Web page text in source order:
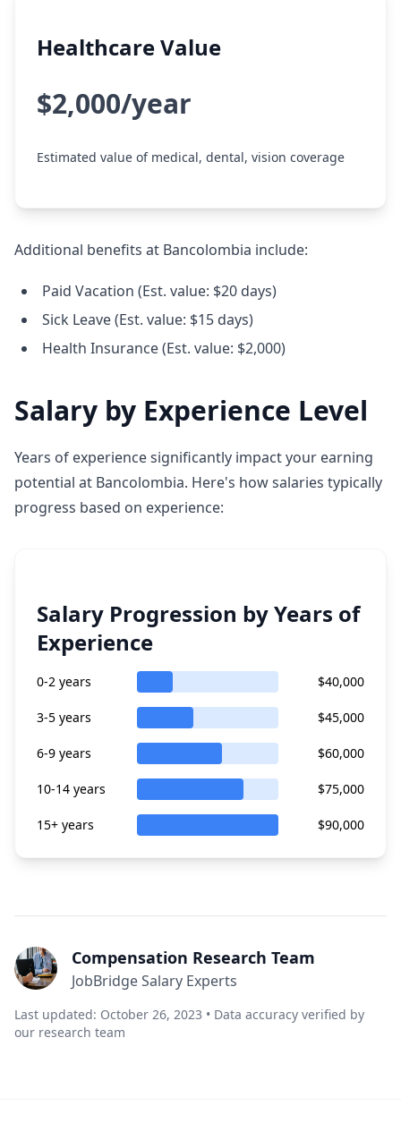
Healthcare Value
$2,000/year
Estimated value of medical, dental, vision coverage
Additional benefits at Bancolombia include:
Paid Vacation (Est. value: $20 days)
Sick Leave (Est. value: $15 days)
Health Insurance (Est. value: $2,000)
Salary by Experience Level
Years of experience significantly impact your earning
potential at Bancolombia. Here's how salaries typically
progress based on experience:
Salary Progression by Years of
Experience
0-2 years $40,000
3-5 years $45,000
6-9 years $60,000
10-14 years $75,000
15+ years $90,000
Compensation Research Team
JobBridge Salary Experts
Last updated: October 26, 2023 • Data accuracy verified by
our research team